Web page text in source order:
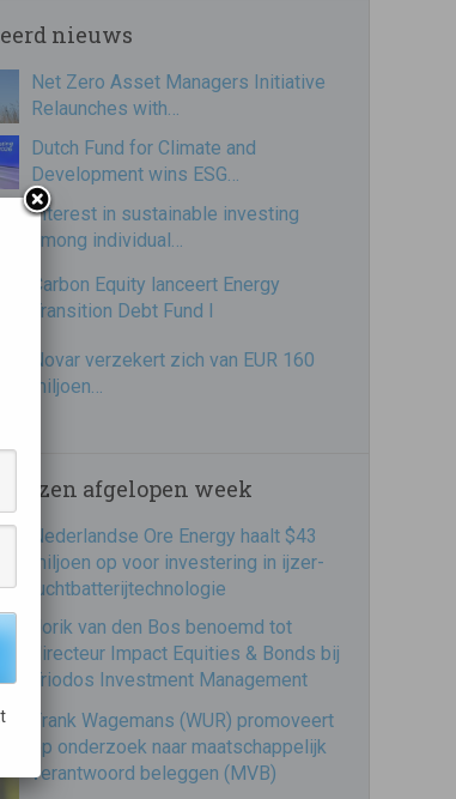
nieuws
Net Zero Asset Managers Initiative
Relaunches with…
Dutch Fund for Climate and
Development wins ESG…
Interest in sustainable investing
among individual…
Carbon Equity lanceert Energy
Transition Debt Fund I
Novar verzekert zich van EUR 160
miljoen…
afgelopen week
Nederlandse Ore Energy haalt $43
miljoen op voor investering in ijzer-
luchtbatterijtechnologie
Jorik van den Bos benoemd tot
directeur Impact Equities & Bonds bij
Triodos Investment Management
Frank Wagemans (WUR) promoveert
op onderzoek naar maatschappelijk
verantwoord beleggen (MVB)